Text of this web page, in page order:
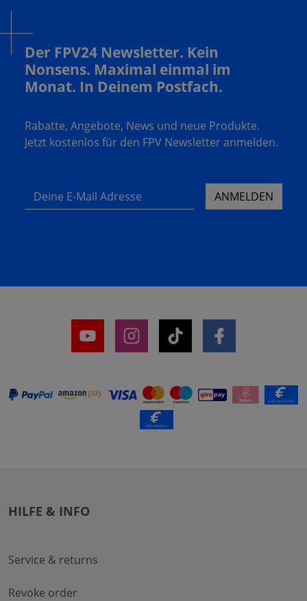
Der FPV24 Newsletter. Kein
Nonsens. Maximal einmal im
Monat. In Deinem Postfach.
Rabatte, Angebote, News und neue Produkte.
Jetzt kostenlos für den FPV Newsletter anmelden.
Deine E-Mail Adresse ANMELDEN
HILFE & INFO
Service & returns
Revoke order